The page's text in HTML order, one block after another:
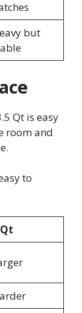
but
Qt is easy
room and
to